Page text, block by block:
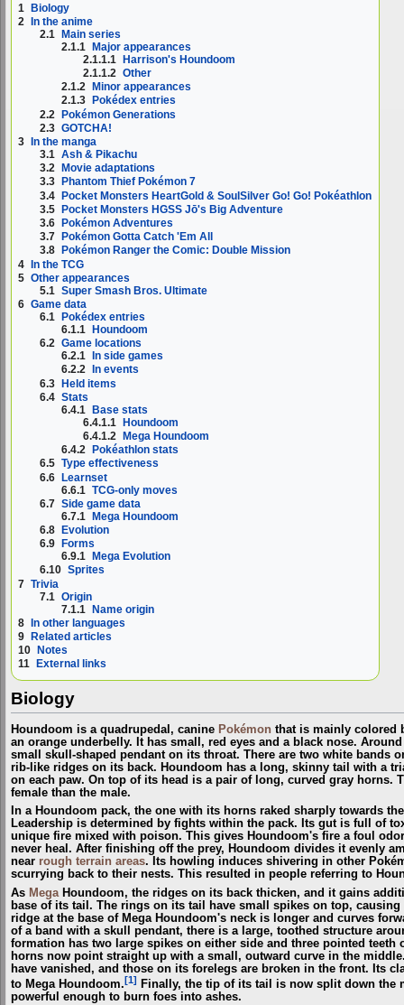
1 Biology
2 In the anime
2.1 Main series
2.1.1 Major appearances
2.1.1.1 Harrison's Houndoom
2.1.1.2 Other
2.1.2
Minor appearances
2.1.3
Pokédex entries
2.2 Pokémon Generations
2.3 GOTCHA!
3
In the manga
3.1 Ash & Pikachu
3.2
Movie adaptations
3.3
Phantom Thief Pokémon 7
3.4 Pocket Monsters HeartGold & SoulSilver Go! Go! Pokéathlon
3.5 Pocket Monsters HGSS Jō's Big Adventure
3.6
Pokémon Adventures
3.7
Pokémon Gotta Catch 'Em All
3.8
Pokémon Ranger the Comic: Double Mission
4 In the TCG
5 Other appearances
5.1 Super Smash Bros. Ultimate
6 Game data
6.1
Pokédex entries
6.1.1
Houndoom
6.2 Game locations
6.2.1
In side games
6.2.2
In events
6.3 Held items
6.4 Stats
6.4.1 Base stats
6.4.1.1 Houndoom
6.4.1.2
Mega Houndoom
6.4.2
Pokéathlon stats
6.5 Type effectiveness
6.6 Learnset
6.6.1 TCG-only moves
6.7 Side game data
6.7.1 Mega Houndoom
6.8
Evolution
6.9
Forms
6.9.1
Mega Evolution
6.10 Sprites
7 Trivia
7.1 Origin
7.1.1 Name origin
8 In other languages
9
Related articles
10
Notes
11
External links
Biology
Houndoom is a quadrupedal, canine Pokémon that is mainly colored
an orange underbelly. It has small, red eyes and a black nose.
small skull-shaped pendant on its throat. There are two white bands
rib-like ridges on its back. Houndoom has a long, skinny tail with a
on each paw. On top of its head is a pair of long, curved gray horns.
female than the male.
In a Houndoom pack, the one with its horns raked sharply towards
Leadership is determined by fights within the pack. Its gut is full of
unique fire mixed with poison. This gives Houndoom's fire a foul
never heal. After finishing off the prey, Houndoom divides it evenly
near rough terrain areas. Its howling induces shivering in other
scurrying back to their nests. This resulted in people referring to
As Mega Houndoom, the ridges on its back thicken, and it gains
base of its tail. The rings on its tail have small spikes on top, causing
ridge at the base of Mega Houndoom's neck is longer and curves
of a band with a skull pendant, there is a large, toothed structure
formation has two large spikes on either side and three pointed teeth
horns now point straight up with a small, outward curve in the
have vanished, and those on its forelegs are broken in the front. Its
to Mega Houndoom.[1] Finally, the tip of its tail is now split down the
powerful enough to burn foes into ashes.